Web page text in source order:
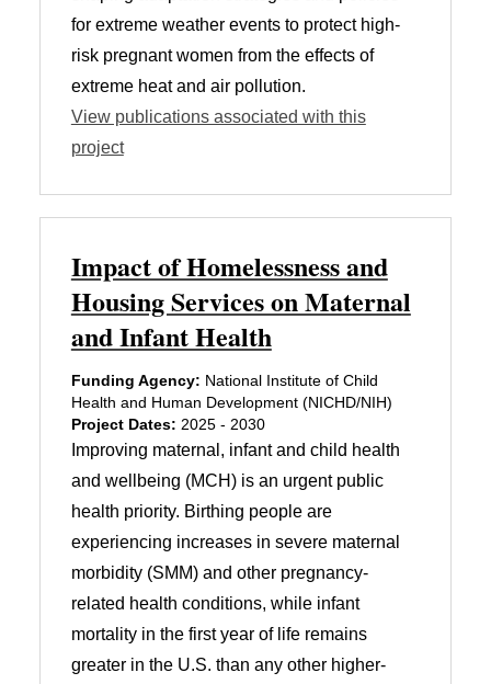
for extreme weather events to protect high-
risk pregnant women from the effects of
extreme heat and air pollution.
View publications associated with this
project
Impact of Homelessness and
Housing Services on Maternal
and Infant Health
Funding Agency: National Institute of Child
Health and Human Development (NICHD/NIH)
Project Dates: 2025 - 2030
Improving maternal, infant and child health
and wellbeing (MCH) is an urgent public
health priority. Birthing people are
experiencing increases in severe maternal
morbidity (SMM) and other pregnancy-
related health conditions, while infant
mortality in the first year of life remains
greater in the U.S. than any other higher-